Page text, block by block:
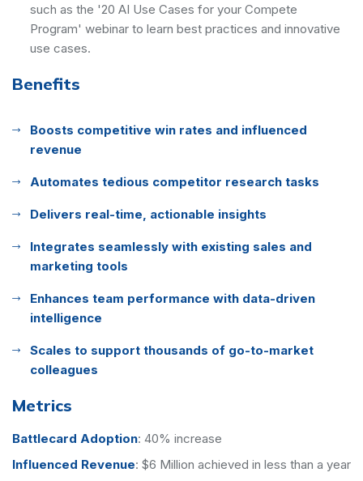
such as the '20 AI Use Cases for your Compete
Program' webinar to learn best practices and innovative
use cases.
Benefits
Boosts competitive win rates and influenced
revenue
Automates tedious competitor research tasks
Delivers real-time, actionable insights
Integrates seamlessly with existing sales and
marketing tools
Enhances team performance with data-driven
intelligence
Scales to support thousands of go-to-market
colleagues
Metrics
Battlecard Adoption: 40% increase
Influenced Revenue: $6 Million achieved in less than a year